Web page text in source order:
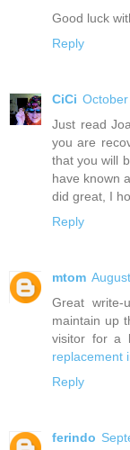
Good luck
Reply
CiCi
Just read
you are
that you will
have known
did great, I
Reply
mtom
Great
maintain up
visitor for a
replacement
Reply
ferindo